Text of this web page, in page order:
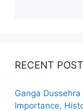
RECENT
Ganga
Importance,